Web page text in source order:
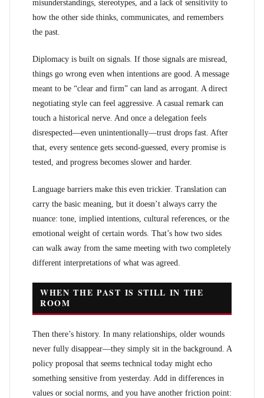
misunderstandings, stereotypes, and a lack of sensitivity to
how the other side thinks, communicates, and remembers
the past.
Diplomacy is built on signals. If those signals are misread,
things go wrong even when intentions are good. A message
meant to be “clear and firm” can land as arrogant. A direct
negotiating style can feel aggressive. A casual remark can
touch a historical nerve. And once a delegation feels
disrespected—even unintentionally—trust drops fast. After
that, every sentence gets second-guessed, every promise is
tested, and progress becomes slower and harder.
Language barriers make this even trickier. Translation can
carry the basic meaning, but it doesn’t always carry the
nuance: tone, implied intentions, cultural references, or the
emotional weight of certain words. That’s how two sides
can walk away from the same meeting with two completely
different interpretations of what was agreed.
WHEN THE PAST IS STILL IN THE
ROOM
Then there’s history. In many relationships, older wounds
never fully disappear—they simply sit in the background. A
policy proposal that seems technical today might echo
something sensitive from yesterday. Add in differences in
values or social norms, and you have another friction point: